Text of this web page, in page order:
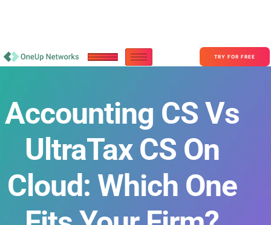
TRY FOR FREE
Accounting CS Vs
UltraTax CS On
Cloud: Which One